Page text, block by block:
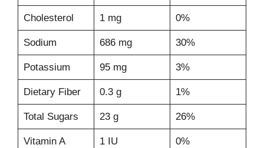
Cholesterol 1 mg 0%
Sodium 686 mg 30%
Potassium 95 mg 3%
Dietary Fiber 0.3 g 1%
Total Sugars 23 g 26%
Vitamin A 1 IU 0%